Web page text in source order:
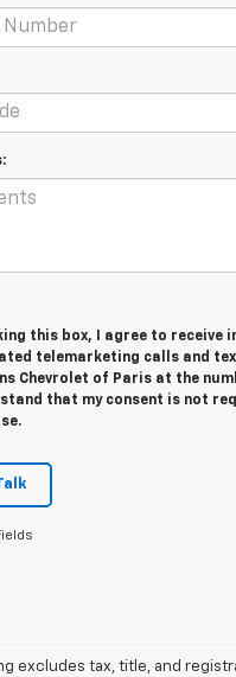
this box, I agree to receive
telemarketing calls and
Chevrolet of Paris at the
that my consent is not
excludes tax, title, and